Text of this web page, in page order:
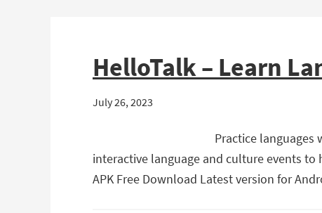
HelloTalk – Learn
July 26, 2023
Practice languages
interactive language and culture events to
APK Free Download Latest version for